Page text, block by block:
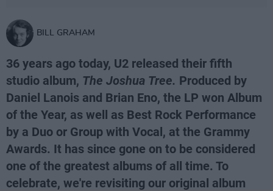
BILL GRAHAM
36 years ago today, U2 released their fifth
studio album, The Joshua Tree. Produced by
Daniel Lanois and Brian Eno, the LP won Album
of the Year, as well as Best Rock Performance
by a Duo or Group with Vocal, at the Grammy
Awards. It has since gone on to be considered
one of the greatest albums of all time. To
celebrate, we're revisiting our original album